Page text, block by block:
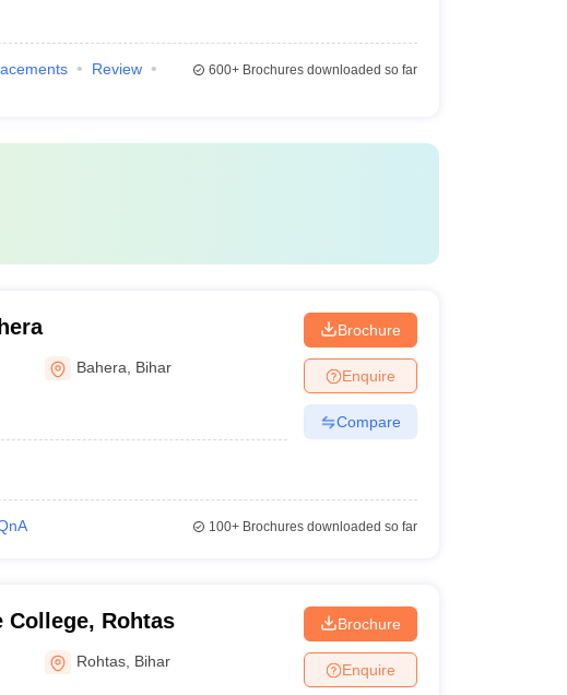
Review
600+Brochures downloaded so far
Bahera Bihar
Brochure
Enquire
Compare
100+Brochures downloaded so far
College, Rohtas
Rohtas Bihar
Brochure
Enquire